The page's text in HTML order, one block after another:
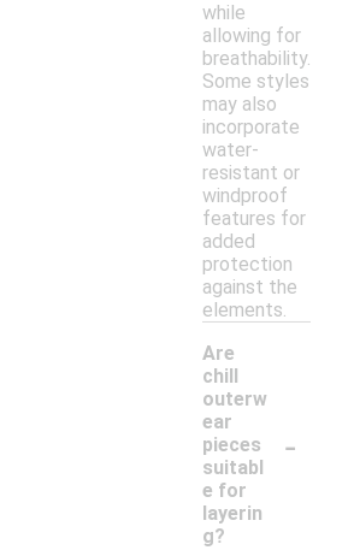
while
allowing for
breathability.
Some styles
may also
incorporate
water-
resistant or
windproof
features for
added
protection
against the
elements.
Are
chill
outerw
ear
pieces
suitabl
e for
layerin
g?
-